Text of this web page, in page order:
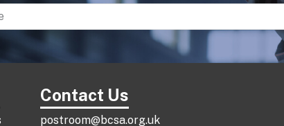
directory
Contact Us
postroom@bcsa.org.uk